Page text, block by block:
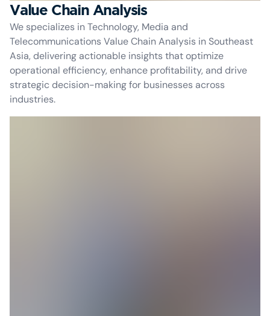
Value Chain Analysis
We specializes in Technology, Media and
Telecommunications Value Chain Analysis in Southeast
Asia, delivering actionable insights that optimize
operational efficiency, enhance profitability, and drive
strategic decision-making for businesses across
industries.